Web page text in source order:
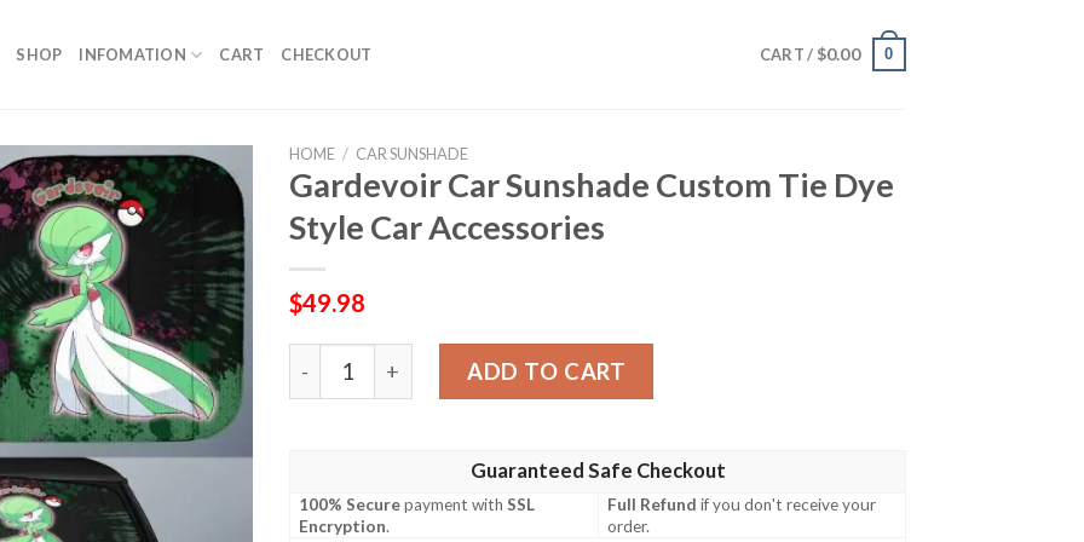
SHOP INFOMATION CART CHECKOUT CART / $0.00 0
HOME / CAR SUNSHADE
Gardevoir Car Sunshade Custom Tie Dye
Style Car Accessories
$49.98
Gardevoir Car Sunshade Custom Tie Dye Style Car Accessories quantity
ADD TO CART
Guaranteed Safe Checkout
100% Securepayment withSSL
Encryption.
Full Refund if you don't receive your
order.